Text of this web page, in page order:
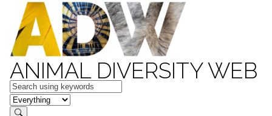
ANIMAL DIVERSITY WEB
Keywords
in feature